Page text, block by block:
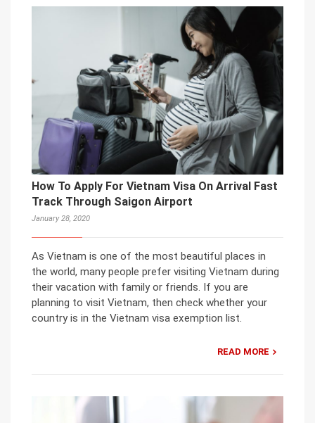
How To Apply For Vietnam Visa On Arrival Fast
Track Through Saigon Airport
January 28, 2020
As Vietnam is one of the most beautiful places in
the world, many people prefer visiting Vietnam during
their vacation with family or friends. If you are
planning to visit Vietnam, then check whether your
country is in the Vietnam visa exemption list.
READ MORE